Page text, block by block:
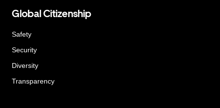
Global Citizenship
Safety
Security
Diversity
Transparency